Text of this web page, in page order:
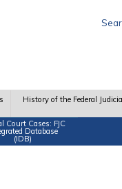
Court Cases: FJC
Database
(IDB)
History of the Federal